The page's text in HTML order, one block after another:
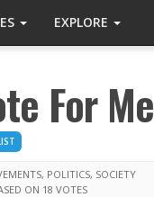
EXPLORE
For Me
, POLITICS, SOCIETY
ON 18 VOTES